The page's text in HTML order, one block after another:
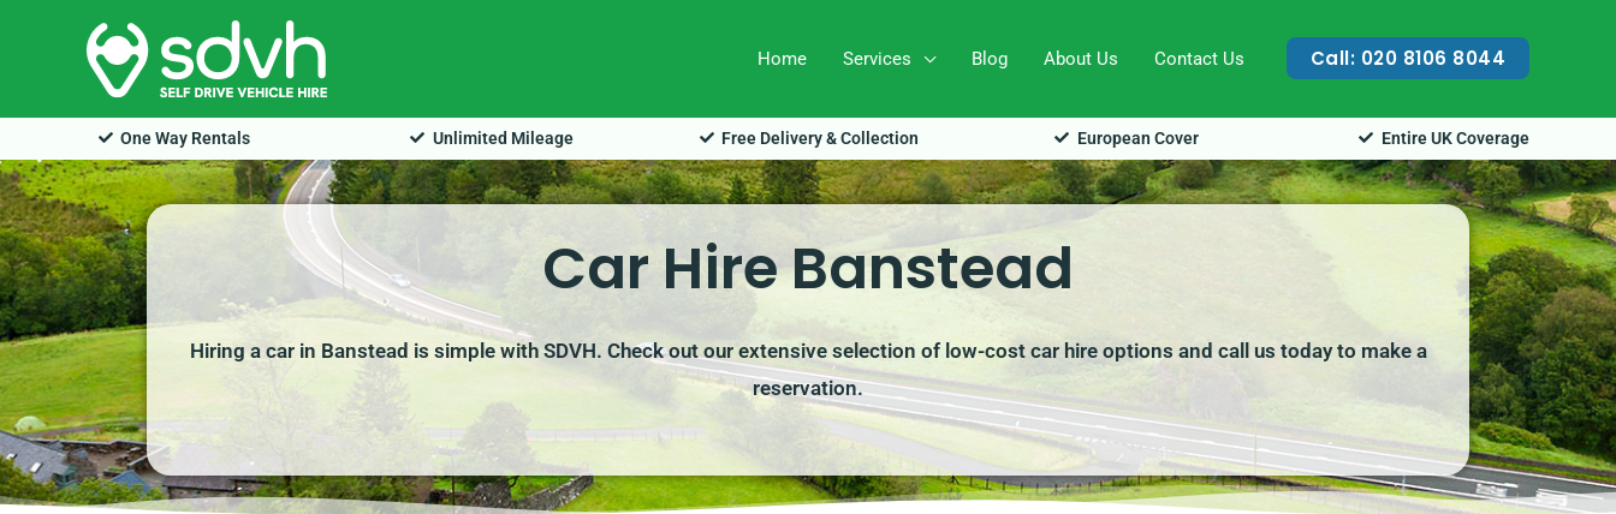
Home Services Blog About Us Contact Us Call: 020 8106 8044
One Way Rentals Unlimited Mileage Free Delivery & Collection European Cover Entire UK Coverage
Car Hire Banstead
Hiring a car in Banstead is simple with SDVH. Check out our extensive selection of low-cost car hire options and call us today to make a
reservation.